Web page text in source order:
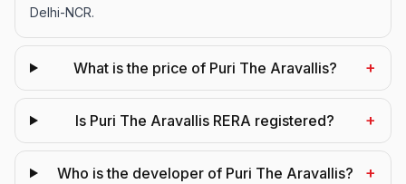
Delhi-NCR.
What is the price of Puri The Aravallis? +
Is Puri The Aravallis RERA registered? +
Who is the developer of Puri The Aravallis? +